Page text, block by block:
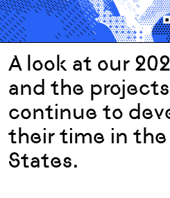
A look at our
and the
continue to
their time in
States.